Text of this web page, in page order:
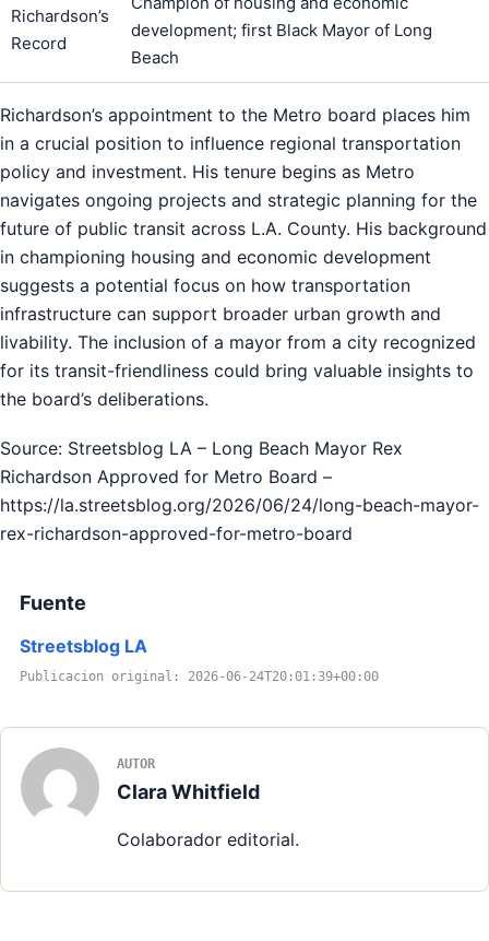
Richardson’s
Record
development; first Black Mayor of Long
Beach
Richardson’s appointment to the Metro board places him
in a crucial position to influence regional transportation
policy and investment. His tenure begins as Metro
navigates ongoing projects and strategic planning for the
future of public transit across L.A. County. His background
in championing housing and economic development
suggests a potential focus on how transportation
infrastructure can support broader urban growth and
livability. The inclusion of a mayor from a city recognized
for its transit-friendliness could bring valuable insights to
the board’s deliberations.
Source: Streetsblog LA – Long Beach Mayor Rex
Richardson Approved for Metro Board –
https://la.streetsblog.org/2026/06/24/long-beach-mayor-
rex-richardson-approved-for-metro-board
Fuente
Streetsblog LA
Publicacion original: 2026-06-24T20:01:39+00:00
AUTOR
Clara Whitfield
Colaborador editorial.